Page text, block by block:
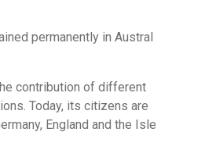
permanently in Austral
contribution of different
Today, its citizens are
England and the Isle